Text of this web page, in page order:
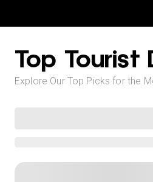
Top Tourist
Explore Our Top Picks for the